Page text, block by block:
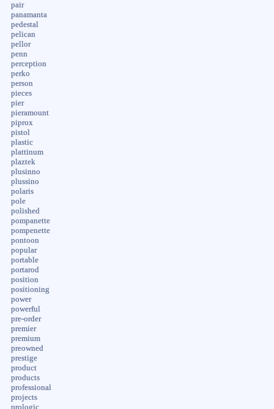
pair
panamanta
pedestal
pelican
pellor
penn
perception
perko
person
pieces
pier
pieramount
piprox
pistol
plastic
plattinum
plaztek
plusinno
plussino
polaris
pole
polished
pompanette
pompenette
pontoon
popular
portable
portarod
position
positioning
power
powerful
pre-order
premier
premium
preowned
prestige
product
products
professional
projects
prologic